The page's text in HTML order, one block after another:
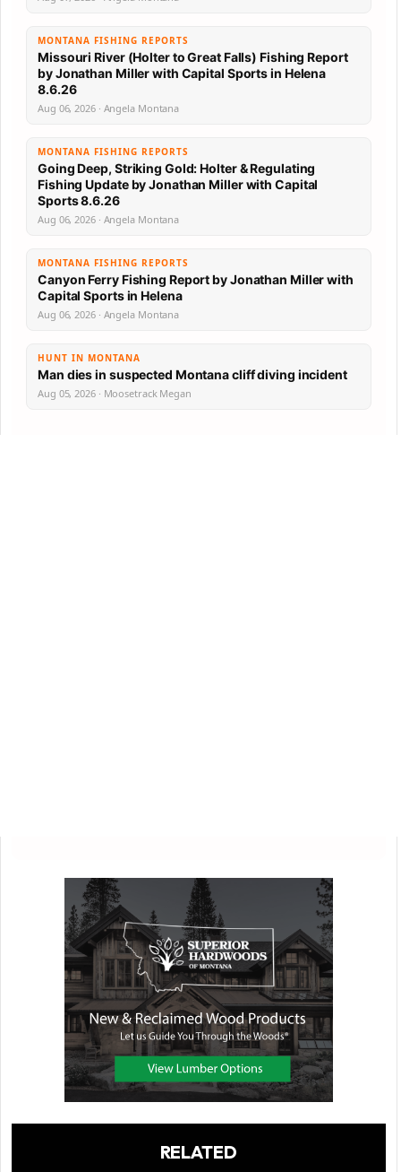
MONTANA FISHING REPORTS
Missouri River (Holter to Great Falls) Fishing Report
by Jonathan Miller with Capital Sports in Helena
8.6.26
Aug 06, 2026 · Angela Montana
MONTANA FISHING REPORTS
Going Deep, Striking Gold: Holter & Regulating
Fishing Update by Jonathan Miller with Capital
Sports 8.6.26
Aug 06, 2026 · Angela Montana
MONTANA FISHING REPORTS
Canyon Ferry Fishing Report by Jonathan Miller with
Capital Sports in Helena
Aug 06, 2026 · Angela Montana
HUNT IN MONTANA
Man dies in suspected Montana cliff diving incident
Aug 05, 2026 · Moosetrack Megan
RELATED